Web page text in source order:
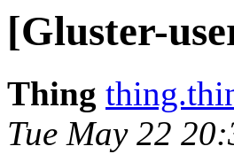
[Gluster-
Thing
Tue May 22